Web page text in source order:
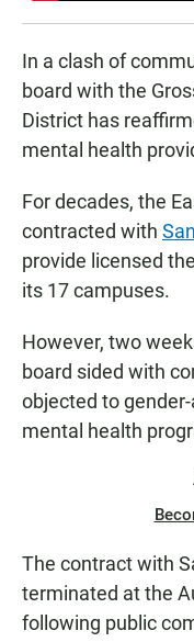
In a clash of
board with the
District has
mental health
For decades, the
contracted with
provide licensed
its 17 campuses.
However, two
board sided with
objected to
mental health
The contract with
terminated at the
following public